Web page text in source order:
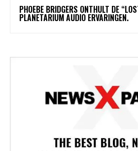
​PHOEBE BRIDGERS ONTHULT DE
PLANETARIUM AUDIO ERVARINGEN.